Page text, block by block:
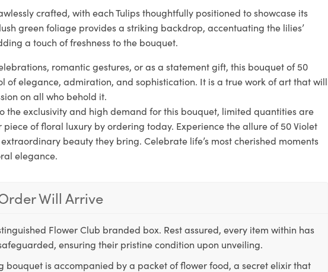
crafted, with each Tulips thoughtfully positioned to showcase its
green foliage provides a striking backdrop, accentuating the lilies’
a touch of freshness to the bouquet.
romantic gestures, or as a statement gift, this bouquet of 50
of elegance, admiration, and sophistication. It is a true work of art that will
on all who behold it.
the exclusivity and high demand for this bouquet, limited quantities are
of floral luxury by ordering today. Experience the allure of 50 Violet
beauty they bring. Celebrate life’s most cherished moments
elegance.
Will Arrive
Flower Club branded box. Rest assured, every item within has
ensuring their pristine condition upon unveiling.
bouquet is accompanied by a packet of flower food, a secret elixir that